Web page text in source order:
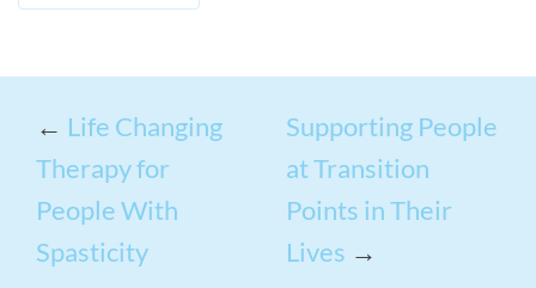
← Life Changing
Therapy for
People With
Spasticity
Supporting People
at Transition
Points in Their
Lives →